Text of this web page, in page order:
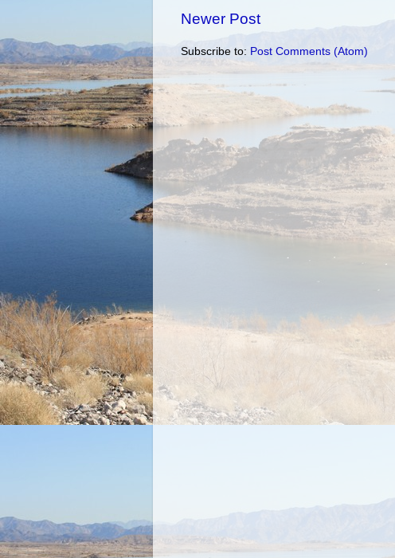
Newer Post
Subscribe to: Post Comments (Atom)